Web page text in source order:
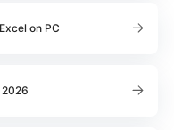
on PC
2026